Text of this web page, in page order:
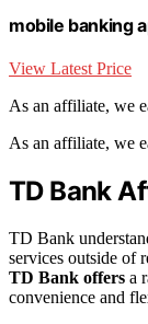
mobile banking
View Latest Price
As an affiliate, we
As an affiliate, we
TD Bank
TD Bank
services outside of
TD Bank offers a
convenience and